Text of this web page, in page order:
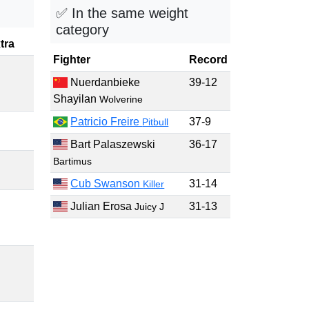
✅ In the same weight
category
Fighter
Record
Nuerdanbieke
Shayilan Wolverine
39-12
Patricio Freire Pitbull
37-9
Bart Palaszewski
Bartimus
36-17
Cub Swanson Killer
31-14
Julian ErosaJuicy J 31-13